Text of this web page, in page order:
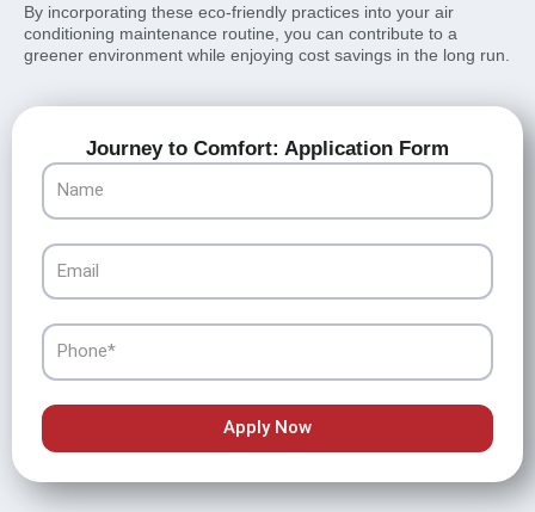
By incorporating these eco-friendly practices into your air
conditioning maintenance routine, you can contribute to a
greener environment while enjoying cost savings in the long run.
Journey to Comfort: Application Form
Name
Email
Phone
Apply Now